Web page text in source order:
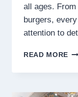
all ages.
burgers,
attention to
READ MORE